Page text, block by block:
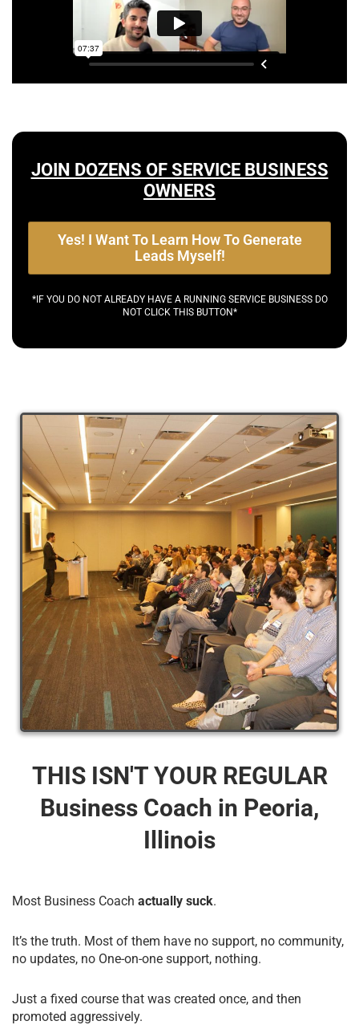
JOIN DOZENS OF SERVICE BUSINESS
OWNERS
Yes! I Want To Learn How To Generate
Leads Myself!
*IF YOU DO NOT ALREADY HAVE A RUNNING SERVICE BUSINESS DO
NOT CLICK THIS BUTTON*
THIS ISN'T YOUR REGULAR
Business Coach​ in Peoria,
Illinois
Most Business Coach actually suck.
It’s the truth. Most of them have no support, no community,
no updates, no One-on-one support, nothing.
Just a fixed course that was created once, and then
promoted aggressively.